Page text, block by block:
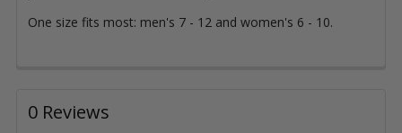
One size fits most: men's 7 - 12 and women's 6 - 10.
0 Reviews